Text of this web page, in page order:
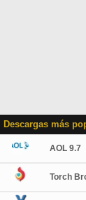
Descargas más
AOL 9.7
Torch